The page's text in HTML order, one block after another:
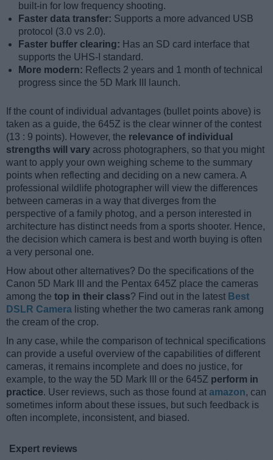
built-in for low frequency shooting.
Faster data transfer: Supports a more advanced USB
protocol (3.0 vs 2.0).
Faster buffer clearing: Has an SD card interface that
supports the UHS-I standard.
More modern: Reflects 2 years and 1 month of technical
progress since the 5D Mark III launch.
If the count of individual advantages (bullet points above) is
taken as a guide, the 645Z is the clear winner of the contest
(13 : 9 points). However, the relevance of individual
strengths will vary across photographers, so that you might
want to apply your own weighing scheme to the summary
points when reflecting and deciding on a new camera. A
professional wildlife photographer will view the differences
between cameras in a way that diverges from the
perspective of a family photog, and a person interested in
architecture has distinct needs from a sports shooter. Hence,
the decision which camera is best and worth buying is often
a very personal one.
How about other alternatives? Do the specifications of the
Canon 5D Mark III and the Pentax 645Z place the cameras
among the top in their class? Find out in the latest Best
DSLR Camera listing whether the two cameras rank among
the cream of the crop.
In any case, while the comparison of technical specifications
can provide a useful overview of the capabilities of different
cameras, it remains incomplete and does no justice, for
example, to the way the 5D Mark III or the 645Z perform in
practice. User reviews, such as those found at amazon, can
sometimes inform about these issues, but such feedback is
often incomplete, inconsistent, and biased.
Expert reviews